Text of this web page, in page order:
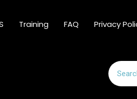
Training FAQ Privacy
Search